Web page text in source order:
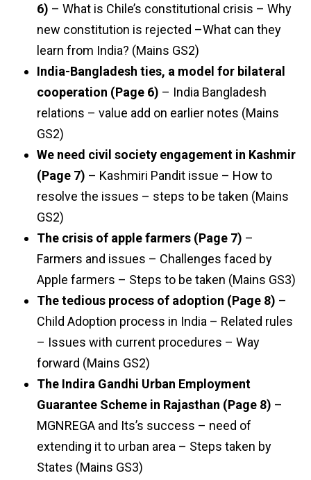
6) – What is Chile’s constitutional crisis – Why
new constitution is rejected –What can they
learn from India? (Mains GS2)
India-Bangladesh ties, a model for bilateral
cooperation (Page 6) – India Bangladesh
relations – value add on earlier notes (Mains
GS2)
We need civil society engagement in Kashmir
(Page 7) – Kashmiri Pandit issue – How to
resolve the issues – steps to be taken (Mains
GS2)
The crisis of apple farmers (Page 7) –
Farmers and issues – Challenges faced by
Apple farmers – Steps to be taken (Mains GS3)
The tedious process of adoption (Page 8) –
Child Adoption process in India – Related rules
– Issues with current procedures – Way
forward (Mains GS2)
The Indira Gandhi Urban Employment
Guarantee Scheme in Rajasthan (Page 8) –
MGNREGA and Its’s success – need of
extending it to urban area – Steps taken by
States (Mains GS3)